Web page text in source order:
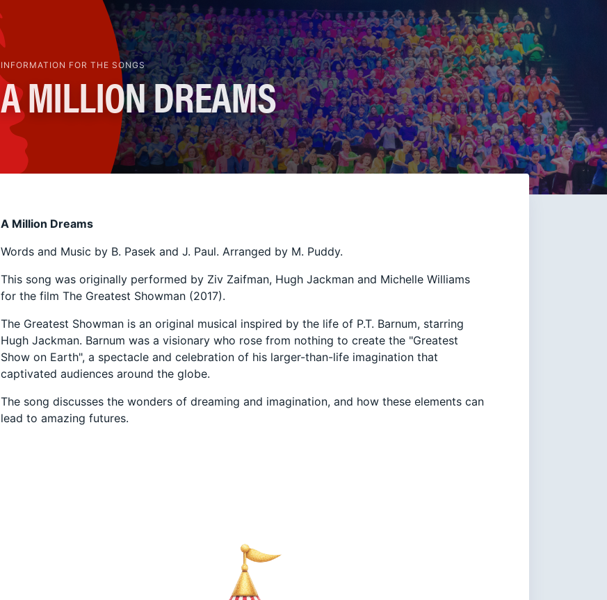
INFORMATION FOR THE SONGS
A MILLION DREAMS
A Million Dreams
Words and Music by B. Pasek and J. Paul. Arranged by M. Puddy.
This song was originally performed by Ziv Zaifman, Hugh Jackman and Michelle Williams
for the film The Greatest Showman (2017).
The Greatest Showman is an original musical inspired by the life of P.T. Barnum, starring
Hugh Jackman. Barnum was a visionary who rose from nothing to create the "Greatest
Show on Earth", a spectacle and celebration of his larger-than-life imagination that
captivated audiences around the globe.
The song discusses the wonders of dreaming and imagination, and how these elements can
lead to amazing futures.